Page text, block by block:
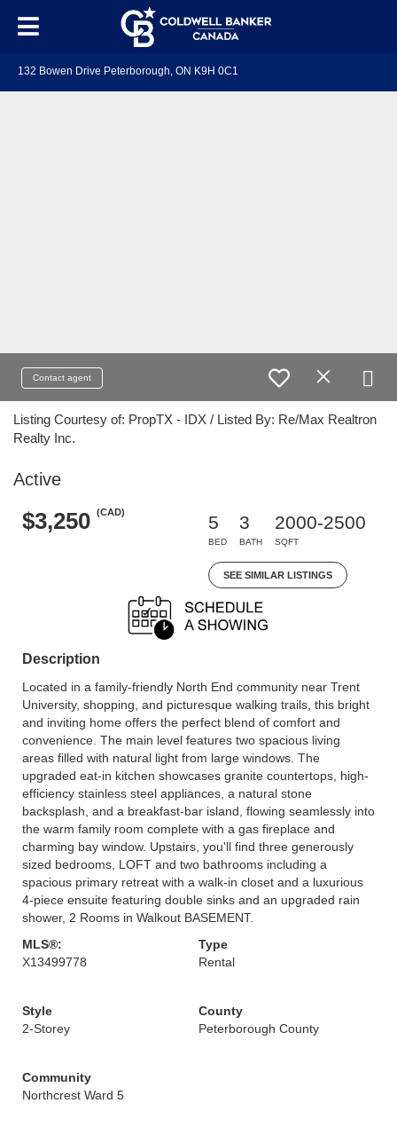
132 Bowen Drive Peterborough, ON K9H 0C1
Contact agent
Listing Courtesy of: PropTX - IDX / Listed By: Re/Max Realtron
Realty Inc.
Active
$3,250 (CAD)
5
BED
3
BATH
2000-2500
SQFT
SEE SIMILAR LISTINGS
Description
Located in a family-friendly North End community near Trent
University, shopping, and picturesque walking trails, this bright
and inviting home offers the perfect blend of comfort and
convenience. The main level features two spacious living
areas filled with natural light from large windows. The
upgraded eat-in kitchen showcases granite countertops, high-
efficiency stainless steel appliances, a natural stone
backsplash, and a breakfast-bar island, flowing seamlessly into
the warm family room complete with a gas fireplace and
charming bay window. Upstairs, you'll find three generously
sized bedrooms, LOFT and two bathrooms including a
spacious primary retreat with a walk-in closet and a luxurious
4-piece ensuite featuring double sinks and an upgraded rain
shower, 2 Rooms in Walkout BASEMENT.
MLS®:
X13499778
Type
Rental
Style
2-Storey
County
Peterborough County
Community
Northcrest Ward 5